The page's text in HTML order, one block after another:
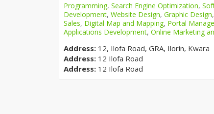
Programming, Search Engine Optimization,
Development, Website Design, Graphic Design,
Sales, Digital Map and Mapping, Portal
Applications Development, Online Marketing
Address: 12, Ilofa Road, GRA, Ilorin, Kwara
Address: 12 Ilofa Road
Address: 12 Ilofa Road